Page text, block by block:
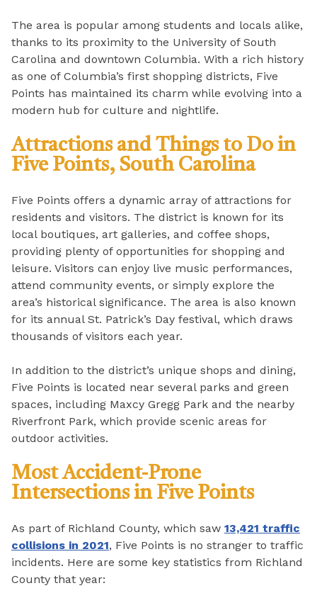
The area is popular among students and locals alike,
thanks to its proximity to the University of South
Carolina and downtown Columbia. With a rich history
as one of Columbia’s first shopping districts, Five
Points has maintained its charm while evolving into a
modern hub for culture and nightlife.
Attractions and Things to Do in
Five Points, South Carolina
Five Points offers a dynamic array of attractions for
residents and visitors. The district is known for its
local boutiques, art galleries, and coffee shops,
providing plenty of opportunities for shopping and
leisure. Visitors can enjoy live music performances,
attend community events, or simply explore the
area’s historical significance. The area is also known
for its annual St. Patrick’s Day festival, which draws
thousands of visitors each year.
In addition to the district’s unique shops and dining,
Five Points is located near several parks and green
spaces, including Maxcy Gregg Park and the nearby
Riverfront Park, which provide scenic areas for
outdoor activities.
Most Accident-Prone
Intersections in Five Points
As part of Richland County, which saw 13,421 traffic
collisions in 2021, Five Points is no stranger to traffic
incidents. Here are some key statistics from Richland
County that year: